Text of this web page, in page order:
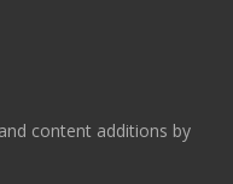
content additions by